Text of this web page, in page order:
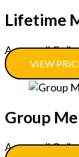
Lifetime
Access all
VIEW
Group
Access all